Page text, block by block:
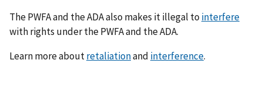
The PWFA and the ADA also makes it illegal to interfere
with rights under the PWFA and the ADA.
Learn more aboutretaliationand interference.